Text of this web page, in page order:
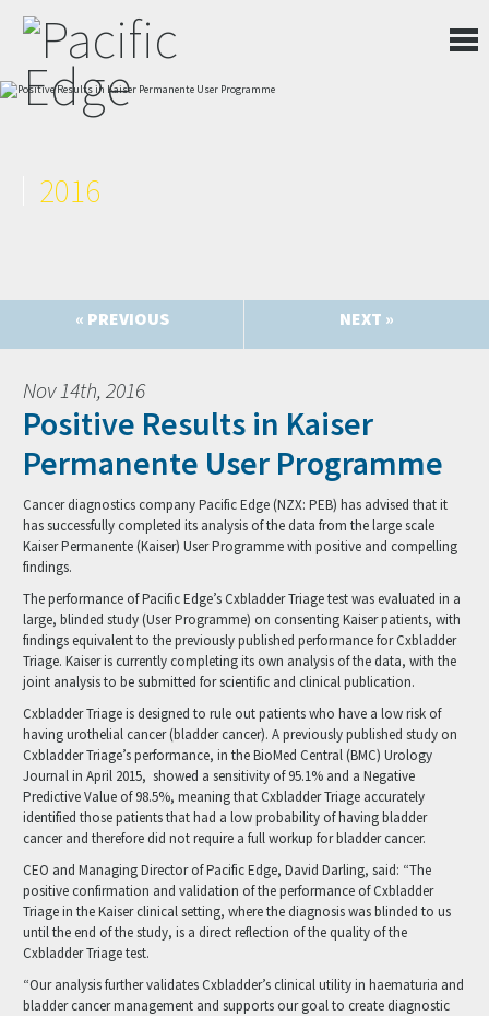
2016
« PREVIOUS NEXT »
Nov 14th, 2016
Positive Results in Kaiser
Permanente User Programme
Cancer diagnostics company Pacific Edge (NZX: PEB) has advised that it
has successfully completed its analysis of the data from the large scale
Kaiser Permanente (Kaiser) User Programme with positive and compelling
findings.
The performance of Pacific Edge’s Cxbladder Triage test was evaluated in a
large, blinded study (User Programme) on consenting Kaiser patients, with
findings equivalent to the previously published performance for Cxbladder
Triage. Kaiser is currently completing its own analysis of the data, with the
joint analysis to be submitted for scientific and clinical publication.
Cxbladder Triage is designed to rule out patients who have a low risk of
having urothelial cancer (bladder cancer). A previously published study on
Cxbladder Triage’s performance, in the BioMed Central (BMC) Urology
Journal in April 2015, showed a sensitivity of 95.1% and a Negative
Predictive Value of 98.5%, meaning that Cxbladder Triage accurately
identified those patients that had a low probability of having bladder
cancer and therefore did not require a full workup for bladder cancer.
CEO and Managing Director of Pacific Edge, David Darling, said: “The
positive confirmation and validation of the performance of Cxbladder
Triage in the Kaiser clinical setting, where the diagnosis was blinded to us
until the end of the study, is a direct reflection of the quality of the
Cxbladder Triage test.
“Our analysis further validates Cxbladder’s clinical utility in haematuria and
bladder cancer management and supports our goal to create diagnostic